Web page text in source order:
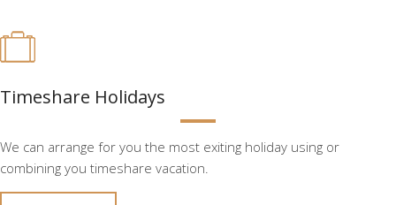
Timeshare Holidays
We can arrange for you the most exiting holiday using or
combining you timeshare vacation.